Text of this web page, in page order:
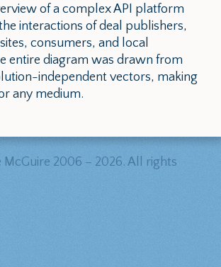
of a complex API platform
interactions of deal publishers,
consumers, and local
entire diagram was drawn from
independent vectors, making
any medium.
McGuire 2006 – 2026. All rights